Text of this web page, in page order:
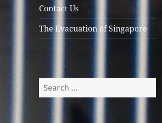
Contact Us
The Evacuation of Singapore
Search
for: